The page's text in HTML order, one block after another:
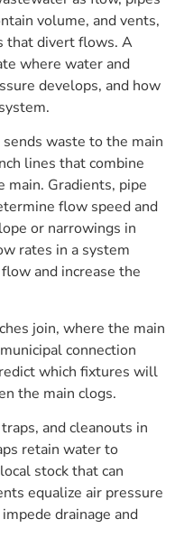
volume, and vents,
that divert flows. A
where water and
develops, and how
waste to the main
lines that combine
main. Gradients, pipe
flow speed and
or narrowings in
rates in a system
and increase the
join, where the main
connection
which fixtures will
the main clogs.
and cleanouts in
retain water to
stock that can
equalize air pressure
drainage and